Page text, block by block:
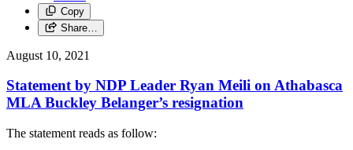
Copy
Share…
August 10, 2021
Statement by NDP Leader Ryan Meili on Athabasca
MLA Buckley Belanger’s resignation
The statement reads as follow: